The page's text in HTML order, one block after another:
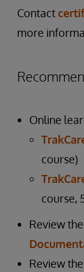
Contact
more
Online
course)
course,
Review the
Review the